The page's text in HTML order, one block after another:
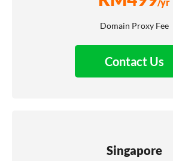
Domain Proxy Fee
Contact Us
Singapore